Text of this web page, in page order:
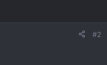
#2